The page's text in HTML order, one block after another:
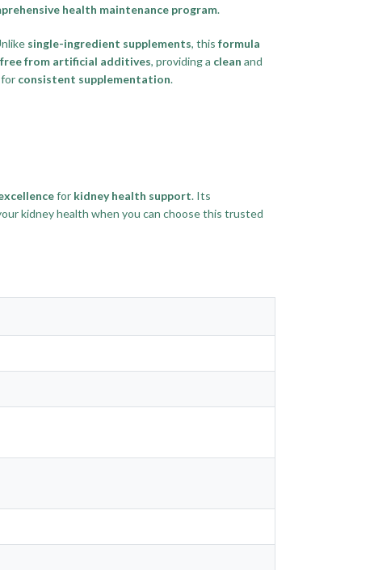
health maintenance program.
single-ingredient supplements, this formula
free from artificial additives, providing a clean and
for consistent supplementation.
for kidney health support. Its
kidney health when you can choose this trusted